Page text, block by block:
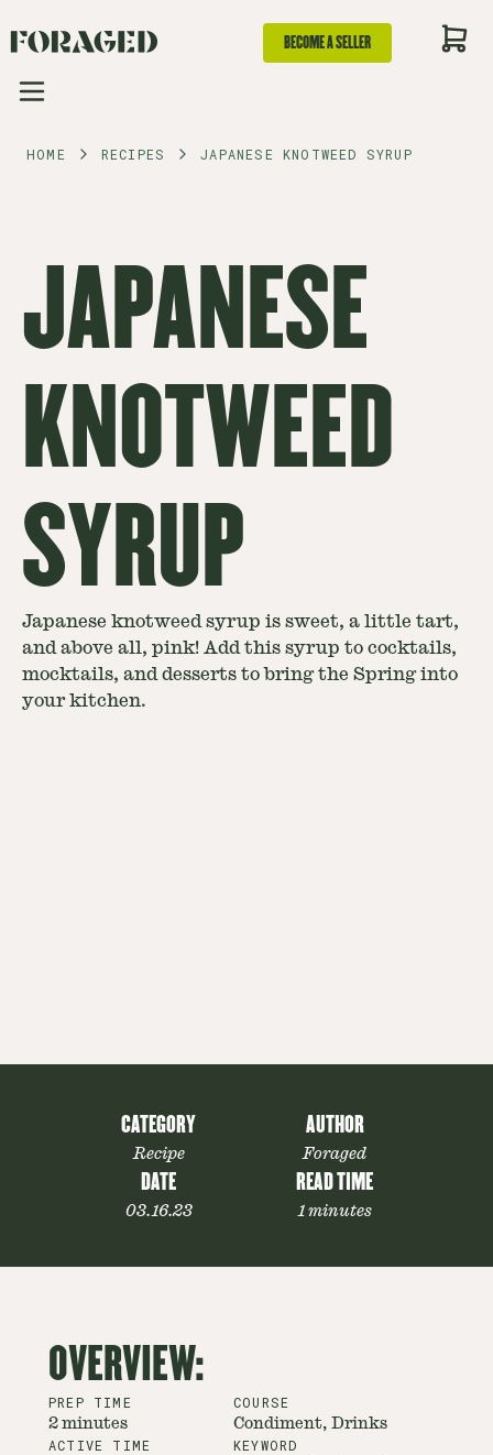
BECOME A SELLER
HOME RECIPES JAPANESE KNOTWEED SYRUP
JAPANESE
KNOTWEED
SYRUP
Japanese knotweed syrup is sweet, a little tart,
and above all, pink! Add this syrup to cocktails,
mocktails, and desserts to bring the Spring into
your kitchen.
CATEGORY
Recipe
AUTHOR
Foraged
DATE
03.16.23
READ TIME
1 minutes
OVERVIEW:
PREP TIME
2 minutes
ACTIVE TIME
COURSE
Condiment, Drinks
KEYWORD